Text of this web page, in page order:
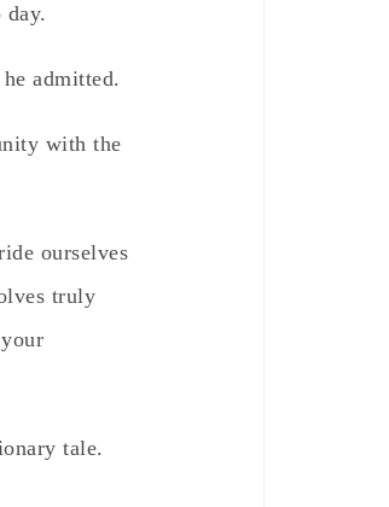
he admitted.
with the
ourselves
truly
tale.